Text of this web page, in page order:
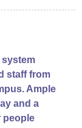
staff from
Ample
and a
people